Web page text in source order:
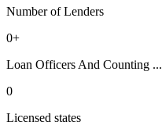
Number of Lenders
0+
Loan Officers And Counting ...
0
Licensed states